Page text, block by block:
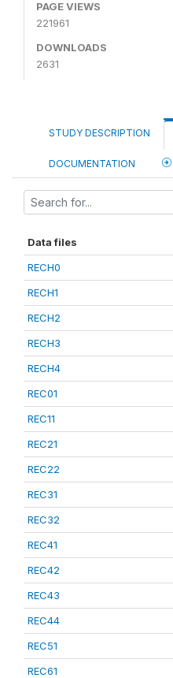
PAGE VIEWS
221961
DOWNLOADS
2631
STUDY DESCRIPTION
DOCUMENTATION
Data files
RECH0
RECH1
RECH2
RECH3
RECH4
REC01
REC11
REC21
REC22
REC31
REC32
REC41
REC42
REC43
REC44
REC51
REC61